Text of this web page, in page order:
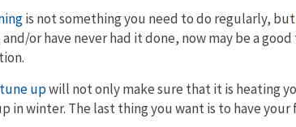
is not something you need to do regularly, but
or have never had it done, now may be a
upwill not only make sure that it is heating
in winter. The last thing you want is to have your